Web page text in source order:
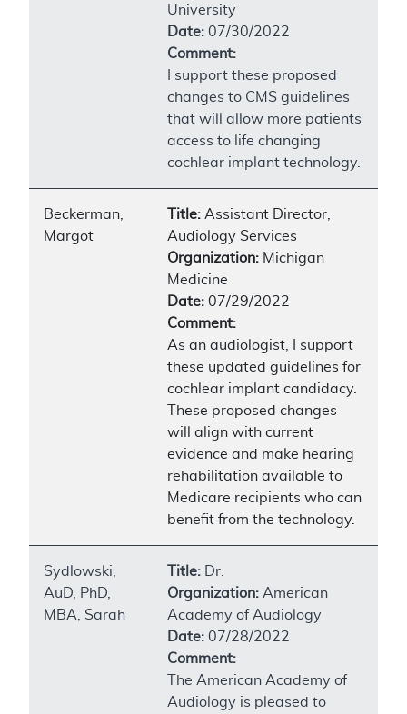
University
Date: 07/30/2022
Comment:
I support these proposed
changes to CMS guidelines
that will allow more patients
access to life changing
cochlear implant technology.
Beckerman,
Margot
Title: Assistant Director,
Audiology Services
Organization: Michigan
Medicine
Date: 07/29/2022
Comment:
As an audiologist, I support
these updated guidelines for
cochlear implant candidacy.
These proposed changes
will align with current
evidence and make hearing
rehabilitation available to
Medicare recipients who can
benefit from the technology.
Sydlowski,
AuD, PhD,
MBA, Sarah
Title: Dr.
Organization: American
Academy of Audiology
Date: 07/28/2022
Comment:
The American Academy of
Audiology is pleased to